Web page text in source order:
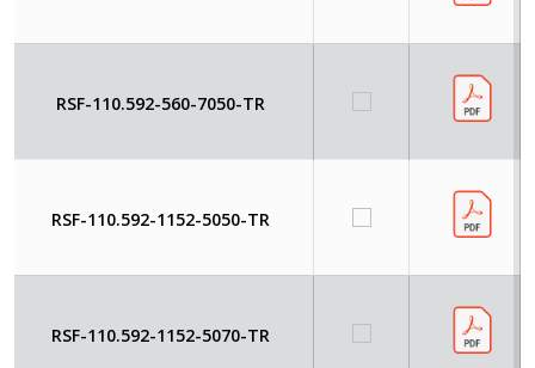
RSF-110.592-560-7050-TR
RSF-110.592-1152-5050-TR
RSF-110.592-1152-5070-TR